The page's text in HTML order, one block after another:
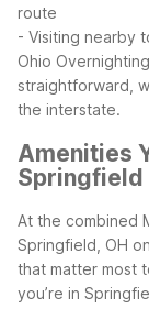
route
- Visiting nearby
Ohio
straightforward,
the interstate.
Amenities
Springfield
At the combined
Springfield, OH
that matter most
you’re in